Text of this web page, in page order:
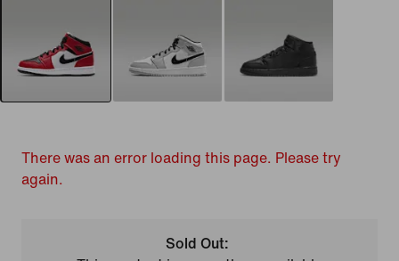
There was an error loading this page. Please try
again.
Sold Out: